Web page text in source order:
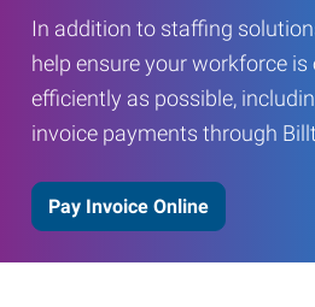
In addition to staffing
help ensure your workforce is
efficiently as possible,
invoice payments through
Pay Invoice Online